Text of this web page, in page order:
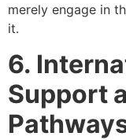
merely engage in
it.
6.
Support